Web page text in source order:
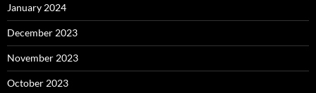
January 2024
December 2023
November 2023
October 2023